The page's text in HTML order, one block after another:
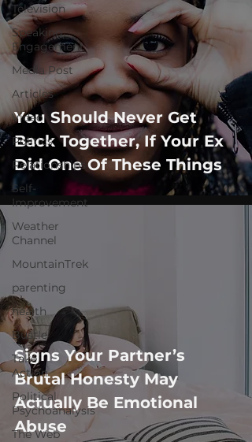
Television
Speaking
Engagement
Media Post
Articles
Video
Politics
Relationships
Self-
Improvement
Weather
Channel
MountainTrek
parenting
health
Bustle
Take
Action
Political
Psychoanalysis
The Web
You Should Never Get
Back Together, If Your Ex
Did One Of These Things
Signs Your Partner’s
Brutal Honesty May
Actually Be Emotional
Abuse